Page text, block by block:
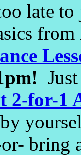
late
2-for-1
bring